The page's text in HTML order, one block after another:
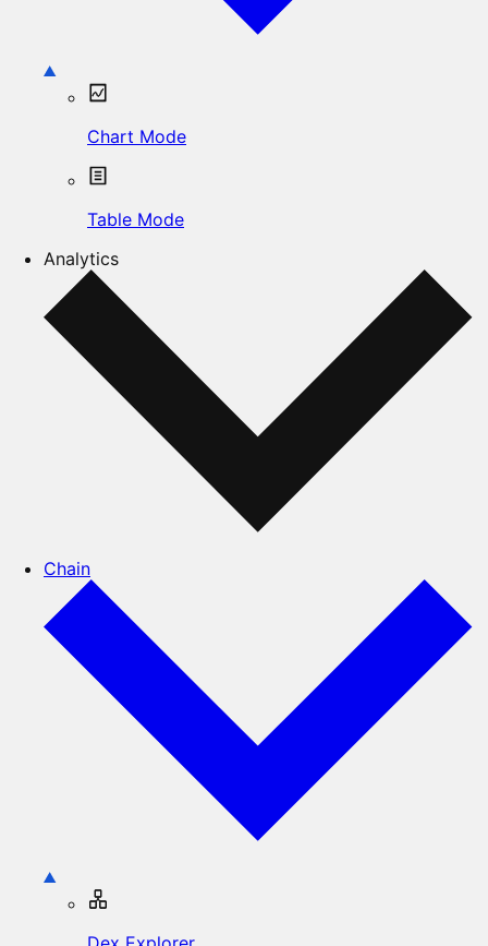
Chart Mode
Table Mode
Analytics
Chain